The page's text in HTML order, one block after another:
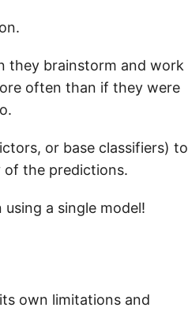
they brainstorm and work
often than if they were
or base classifiers) to
of the predictions.
a single model!
own limitations and